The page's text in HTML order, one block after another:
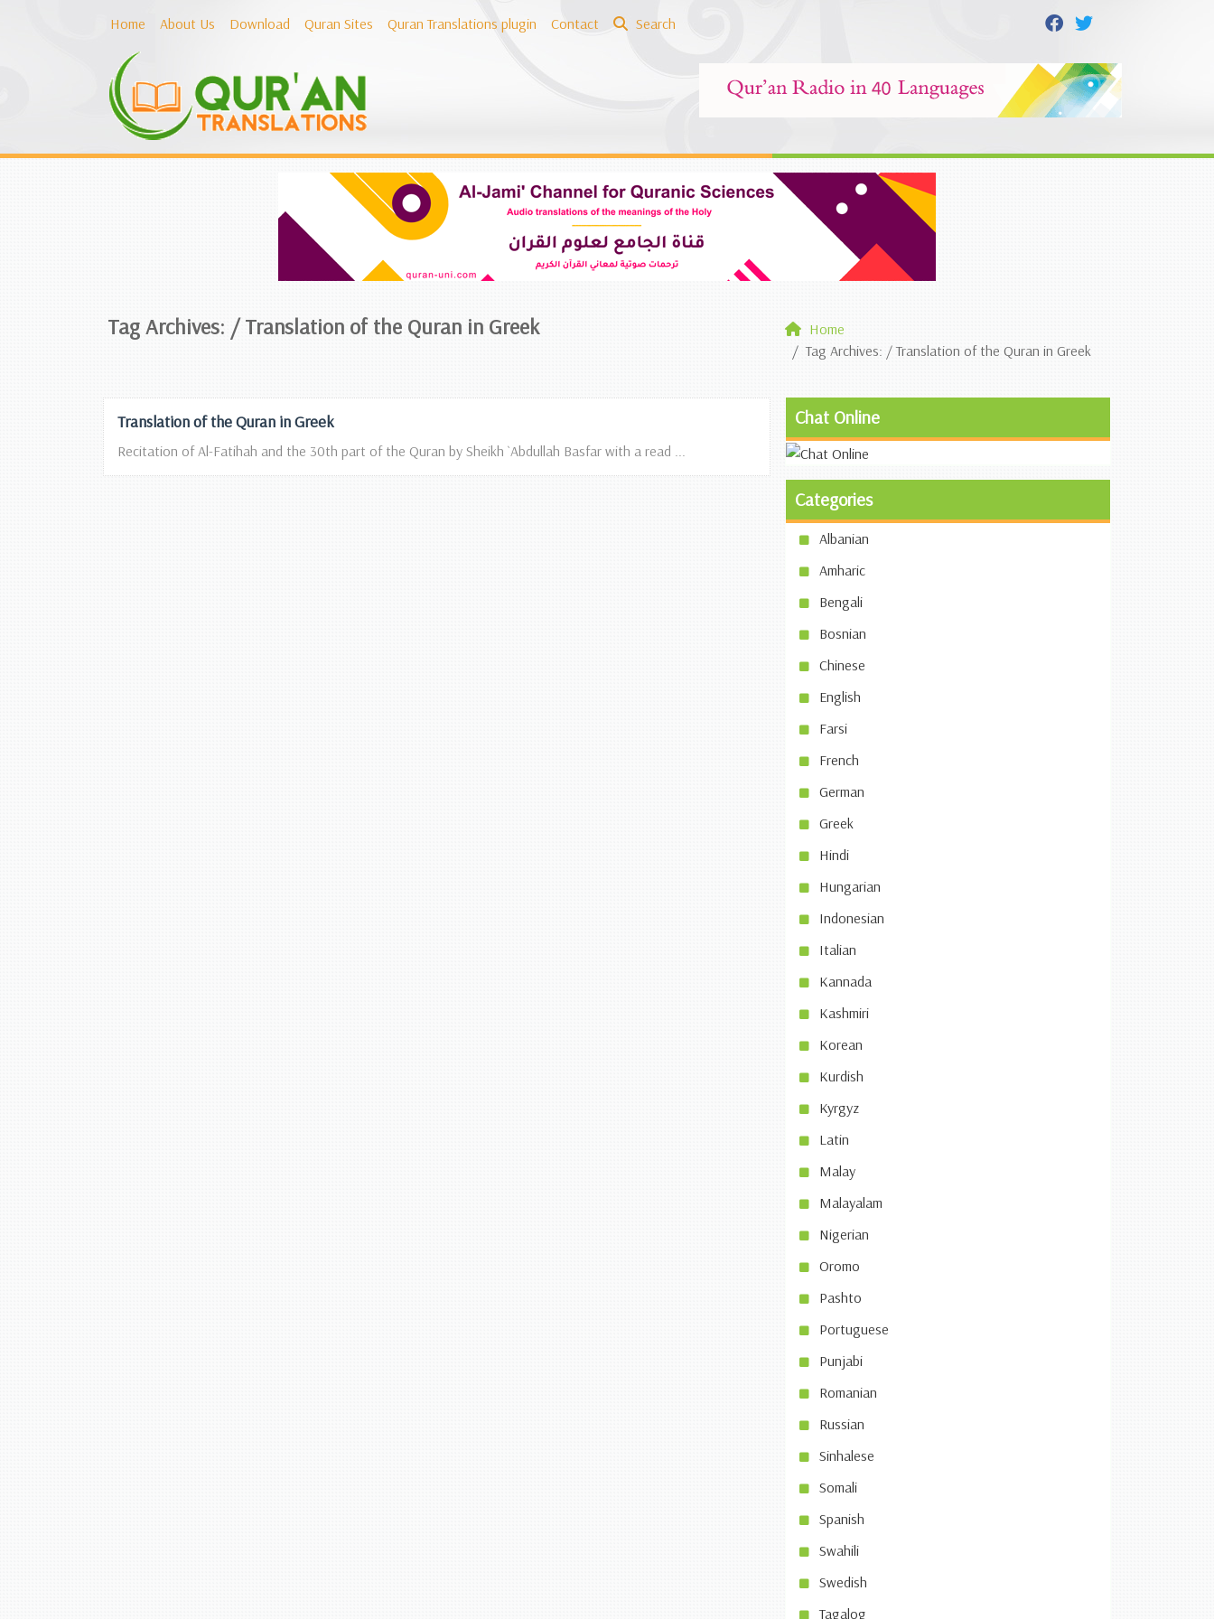
Home About Us Download Quran Sites Quran Translations plugin Contact Search
Tag Archives: /Translation of the Quran in Greek
Home
Tag Archives: / Translation of the Quran in Greek
Translation of the Quran in Greek
Recitation of Al-Fatihah and the 30th part of the Quran by Sheikh `Abdullah Basfar with a read ...
Chat Online
Categories
Albanian
Amharic
Bengali
Bosnian
Chinese
English
Farsi
French
German
Greek
Hindi
Hungarian
Indonesian
Italian
Kannada
Kashmiri
Korean
Kurdish
Kyrgyz
Latin
Malay
Malayalam
Nigerian
Oromo
Pashto
Portuguese
Punjabi
Romanian
Russian
Sinhalese
Somali
Spanish
Swahili
Swedish
Tagalog